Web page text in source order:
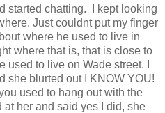
started chatting. I kept looking
Just couldnt put my finger
where he used to live in
where that is, that is close to
to live on Wade street. I
she blurted out I KNOW YOU!
used to hang out with the
at her and said yes I did, she